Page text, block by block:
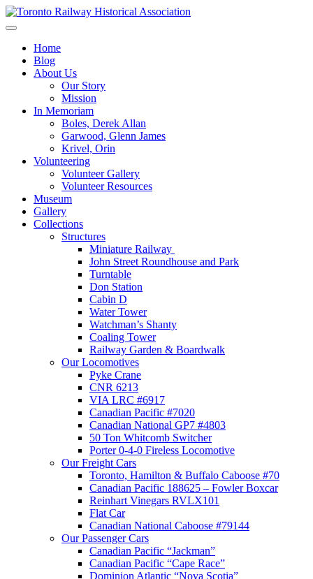
Skip
to
Toronto Railway Historical Association
Home
Blog
About Us
Our Story
Mission
In Memoriam
Boles, Derek Allan
Garwood, Glenn James
Krivel, Orin
Volunteering
Volunteer Gallery
Volunteer Resources
Museum
Gallery
Collections
Structures
Miniature Railway
John Street Roundhouse and Park
Turntable
Don Station
Cabin D
Water Tower
Watchman’s Shanty
Coaling Tower
Railway Garden & Boardwalk
Our Locomotives
Pyke Crane
CNR 6213
VIA LRC #6917
Canadian Pacific #7020
Canadian National GP7 #4803
50 Ton Whitcomb Switcher
Porter 0-4-0 Fireless Locomotive
Our Freight Cars
Toronto, Hamilton & Buffalo Caboose #70
Canadian Pacific 188625 – Fowler Boxcar
Reinhart Vinegars RVLX101
Flat Car
Canadian National Caboose #79144
Our Passenger Cars
Canadian Pacific “Jackman”
Canadian Pacific “Cape Race”
Dominion Atlantic “Nova Scotia”